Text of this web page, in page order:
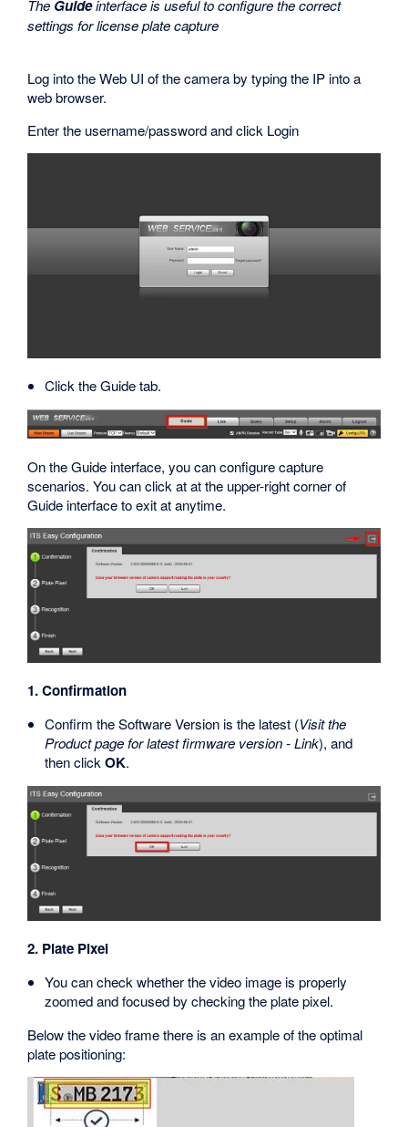
The Guideinterface is useful to configure the correct
settings for license plate capture
Log into the Web UI of the camera by typing the IP into a
web browser.
Enter the username/password and click Login
Click the Guide tab.
On the Guide interface, you can configure capture
scenarios. You can click at at the upper-right corner of
Guide interface to exit at anytime.
1. Confirmation
Confirm the Software Version is the latest (Visit the
Product page for latest firmware version - Link), and
then clickOK.
2. Plate Pixel
You can check whether the video image is properly
zoomed and focused by checking the plate pixel.
Below the video frame there is an example of the optimal
plate positioning: